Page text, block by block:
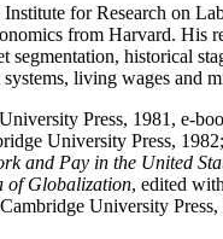
Institute for Research on
from Harvard. His
historical
living wages and
Press, 1981, e-
University Press, 1982;
and Pay in the United
of Globalization, edited
University Press,